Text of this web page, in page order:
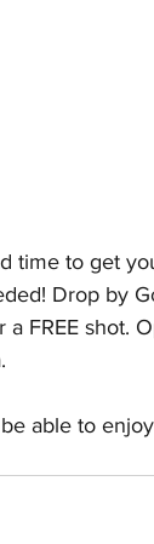
time to get
Drop by
a FREE shot.
able to